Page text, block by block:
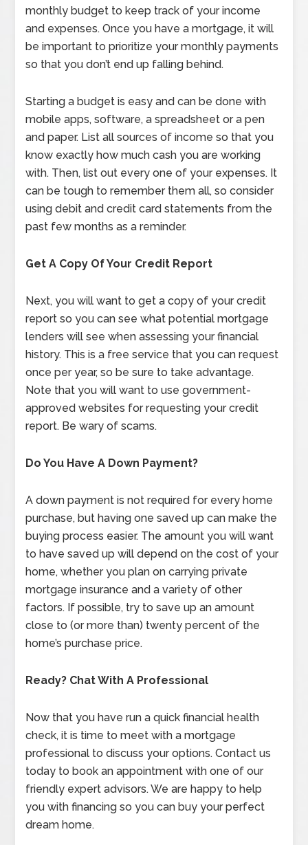
monthly budget to keep track of your income
and expenses. Once you have a mortgage, it will
be important to prioritize your monthly payments
so that you don’t end up falling behind.
Starting a budget is easy and can be done with
mobile apps, software, a spreadsheet or a pen
and paper. List all sources of income so that you
know exactly how much cash you are working
with. Then, list out every one of your expenses. It
can be tough to remember them all, so consider
using debit and credit card statements from the
past few months as a reminder.
Get A Copy Of Your Credit Report
Next, you will want to get a copy of your credit
report so you can see what potential mortgage
lenders will see when assessing your financial
history. This is a free service that you can request
once per year, so be sure to take advantage.
Note that you will want to use government-
approved websites for requesting your credit
report. Be wary of scams.
Do You Have A Down Payment?
A down payment is not required for every home
purchase, but having one saved up can make the
buying process easier. The amount you will want
to have saved up will depend on the cost of your
home, whether you plan on carrying private
mortgage insurance and a variety of other
factors. If possible, try to save up an amount
close to (or more than) twenty percent of the
home’s purchase price.
Ready? Chat With A Professional
Now that you have run a quick financial health
check, it is time to meet with a mortgage
professional to discuss your options. Contact us
today to book an appointment with one of our
friendly expert advisors. We are happy to help
you with financing so you can buy your perfect
dream home.